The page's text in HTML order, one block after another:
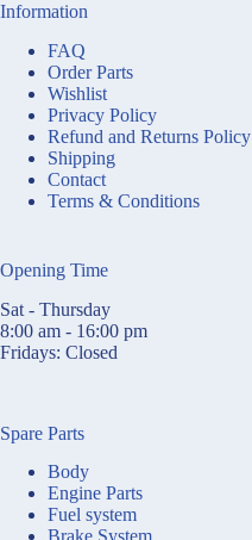
Information
FAQ
Order Parts
Wishlist
Privacy Policy
Refund and Returns Policy
Shipping
Contact
Terms & Conditions
Opening Time
Sat - Thursday
8:00 am - 16:00 pm
Fridays: Closed
Spare Parts
Body
Engine Parts
Fuel system